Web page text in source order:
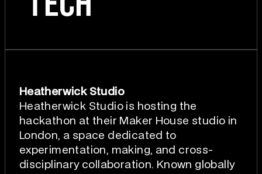
Heatherwick Studio
Heatherwick Studio is hosting the
hackathon at their Maker House studio in
London, a space dedicated to
experimentation, making, and cross-
disciplinary collaboration. Known globally